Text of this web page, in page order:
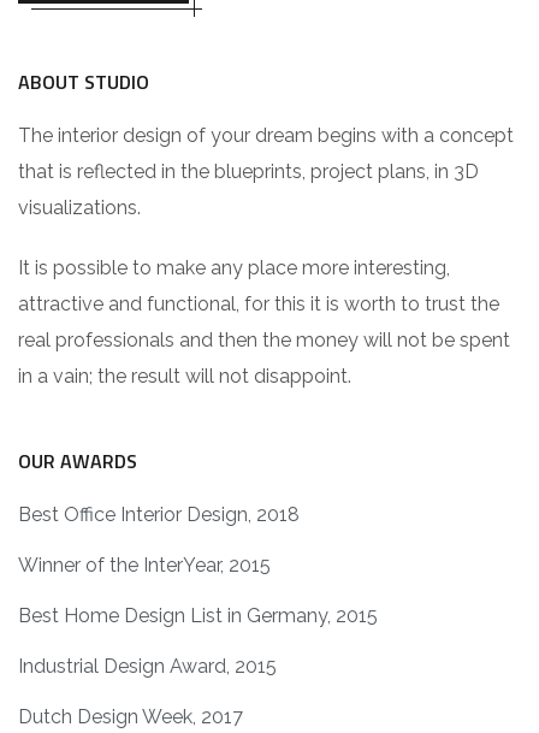
ABOUT STUDIO
The interior design of your dream begins with a concept
that is reflected in the blueprints, project plans, in 3D
visualizations.
It is possible to make any place more interesting,
attractive and functional, for this it is worth to trust the
real professionals and then the money will not be spent
in a vain; the result will not disappoint.
OUR AWARDS
Best Office Interior Design, 2018
Winner of the InterYear, 2015
Best Home Design List in Germany, 2015
Industrial Design Award, 2015
Dutch Design Week, 2017